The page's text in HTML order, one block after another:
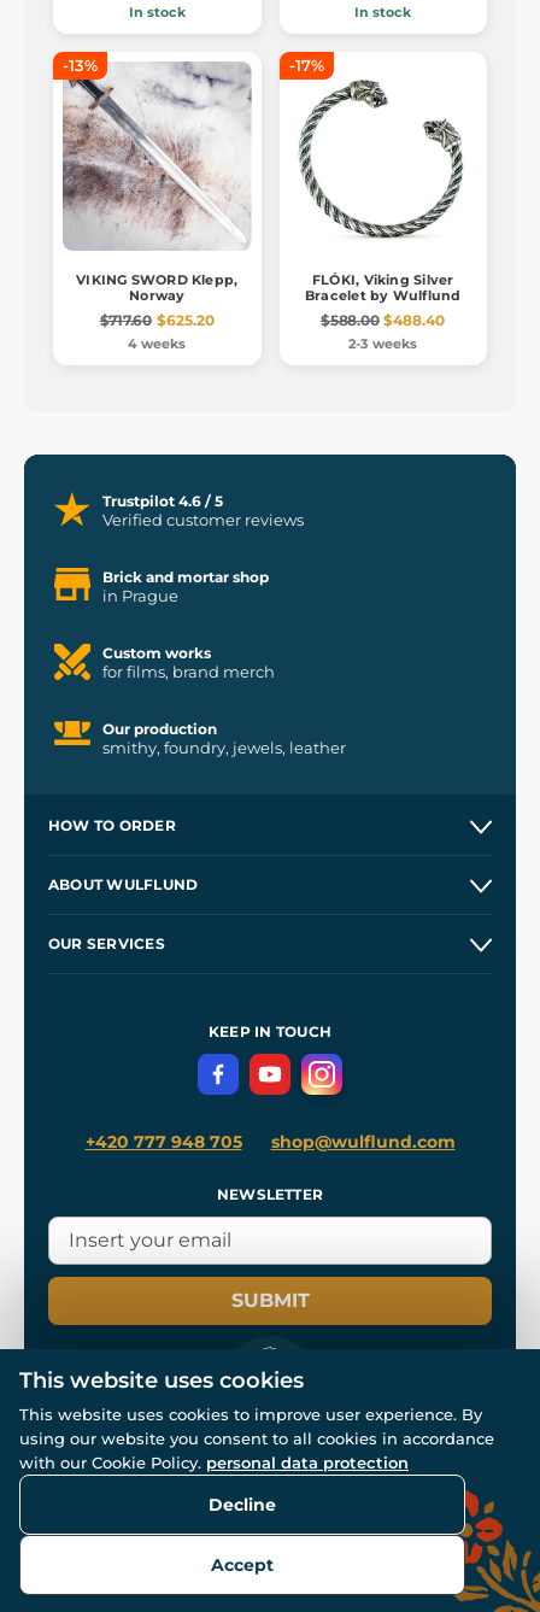
In stock In stock
-13%
VIKING SWORD Klepp,
Norway
$717.60 $625.20
4 weeks
-17%
FLÓKI, Viking Silver
Bracelet by Wulflund
$588.00 $488.40
2-3 weeks
Trustpilot 4.6 / 5
Verified customer reviews
Brick and mortar shop
in Prague
Custom works
for films, brand merch
Our production
smithy, foundry, jewels, leather
HOW TO ORDER
Wholesale
ABOUT WULFLUND
OUR SERVICES
Terms and Conditions
Privacy Protection
KEEP IN TOUCH
+420 777 948 705 shop@wulflund.com
NEWSLETTER
SUBMIT
© All rights reserved. www.wulflund.com 2007-2026.
Powered bySimplia.cz, protected by reCAPTCHA.
This website uses cookies
This website uses cookies to improve user experience. By
using our website you consent to all cookies in accordance
with our Cookie Policy. personal data protection
Decline
Accept